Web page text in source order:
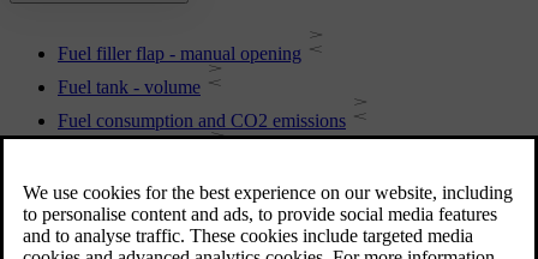
Fuel filler flap - manual opening
Fuel tank - volume
Fuel consumption and CO2 emissions
Fuel filler flap - Opening/closing